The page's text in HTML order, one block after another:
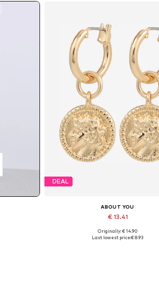
DEAL
ABOUT YOU
€ 13.41
Available sizes: One size
Originally: € 14.90
Last lowest price:€ 8.93